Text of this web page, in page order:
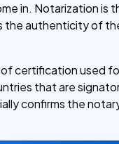
in. Notarization is
the authenticity of
certification used
that are
confirms the